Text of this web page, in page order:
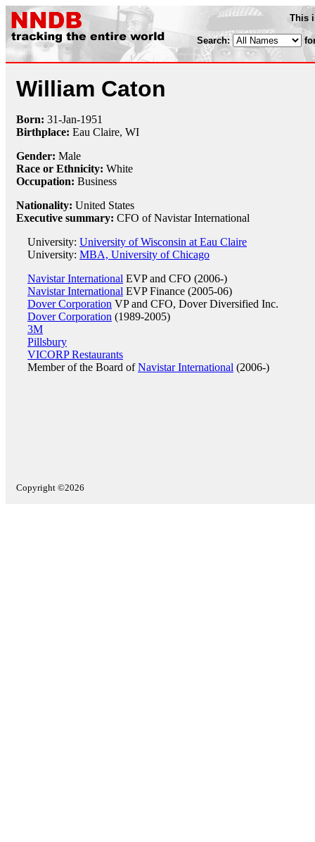
This
Search:
William Caton
Born: 31-Jan-1951
Birthplace: Eau Claire, WI
Gender: Male
Race or Ethnicity: White
Occupation: Business
Nationality: United States
Executive summary: CFO of Navistar International
University: University of Wisconsin at Eau Claire
University: MBA, University of Chicago
Navistar International EVP and CFO (2006-)
Navistar International EVP Finance (2005-06)
Dover Corporation VP and CFO, Dover Diversified Inc.
Dover Corporation (1989-2005)
3M
Pillsbury
VICORP Restaurants
Member of the Board ofNavistar International (2006-)
Copyright ©2026